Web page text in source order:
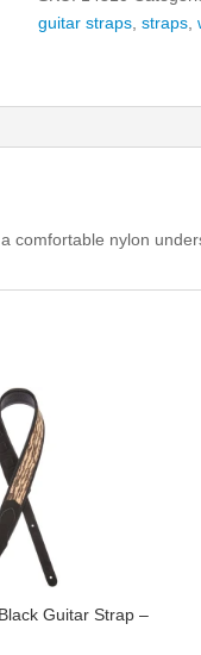
-
guitar straps ,straps ,
comfortable nylon
Guitar Strap –